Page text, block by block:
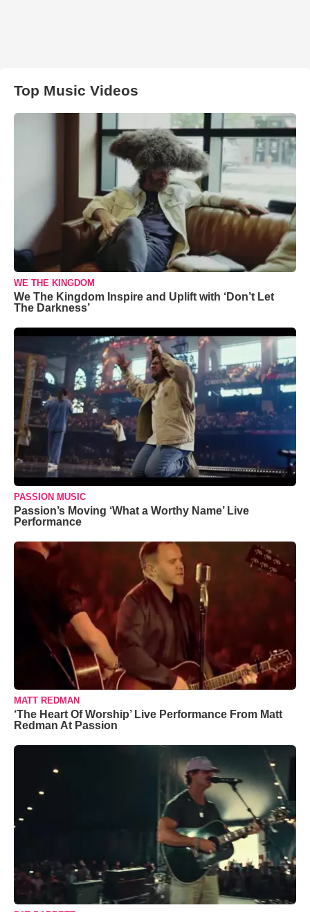
Top Music Videos
WE THE KINGDOM
We The Kingdom Inspire and Uplift with ‘Don’t Let
The Darkness’
PASSION MUSIC
Passion’s Moving ‘What a Worthy Name’ Live
Performance
MATT REDMAN
‘The Heart Of Worship’ Live Performance From Matt
Redman At Passion